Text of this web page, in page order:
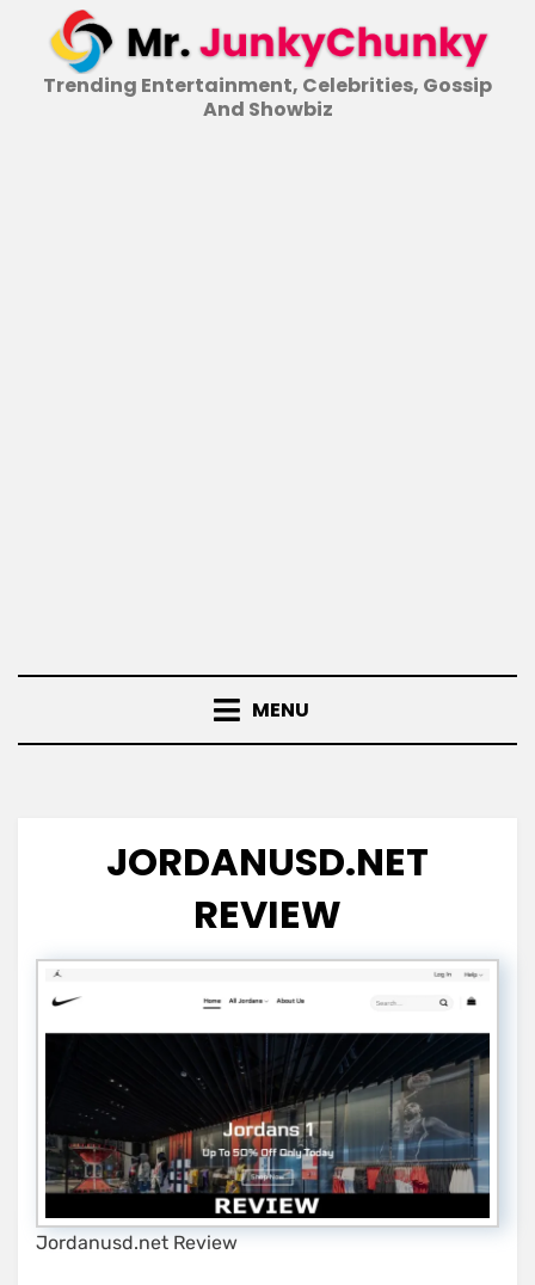
contentTrending Entertainment, Celebrities, Gossip
And Showbiz
MENU
JORDANUSD.NET
REVIEW
Jordanusd.net Review